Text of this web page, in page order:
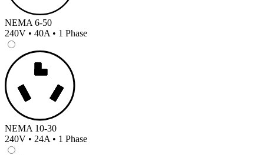
NEMA 6-50
240V • 40A • 1 Phase
NEMA 10-30
240V • 24A • 1 Phase